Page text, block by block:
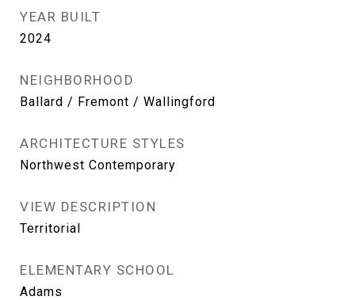
YEAR BUILT
2024
NEIGHBORHOOD
Ballard / Fremont / Wallingford
ARCHITECTURE STYLES
Northwest Contemporary
VIEW DESCRIPTION
Territorial
ELEMENTARY SCHOOL
Adams